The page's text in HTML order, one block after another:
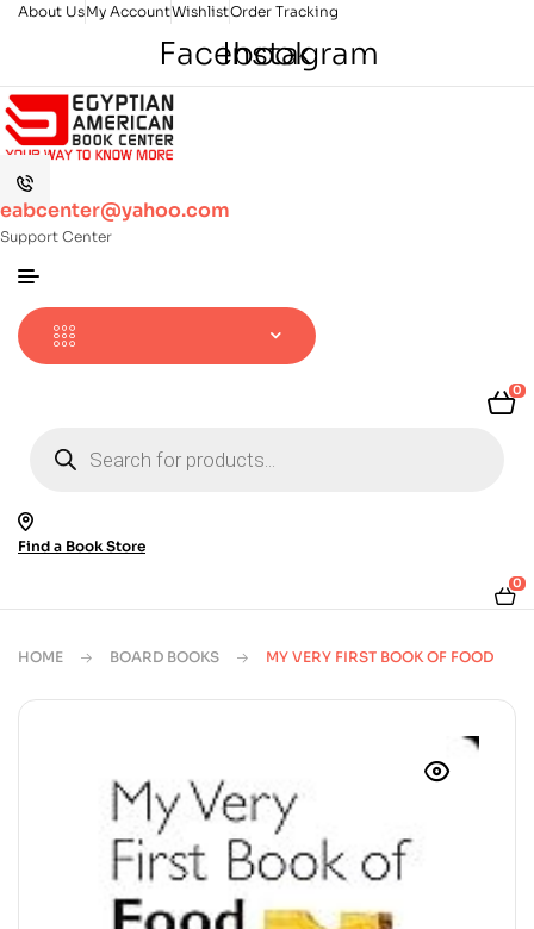
About UsMy AccountWishlistOrder Tracking
Facebook
Instagram
eabcenter@yahoo.com
Support Center
0
search
Find a Book Store
0
HOME BOARD BOOKS MY VERY FIRST BOOK OF FOOD